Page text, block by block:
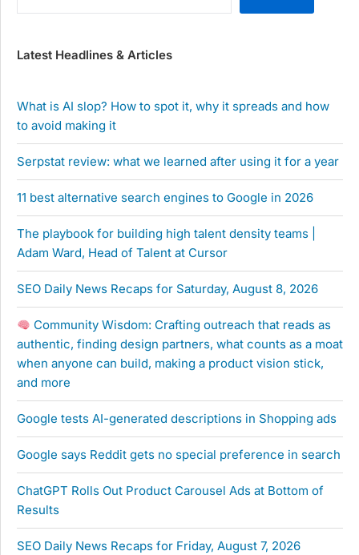
Latest Headlines & Articles
What is AI slop? How to spot it, why it spreads and how
to avoid making it
Serpstat review: what we learned after using it for a year
11 best alternative search engines to Google in 2026
The playbook for building high talent density teams |
Adam Ward, Head of Talent at Cursor
SEO Daily News Recaps for Saturday, August 8, 2026
Community Wisdom: Crafting outreach that reads as
authentic, finding design partners, what counts as a moat
when anyone can build, making a product vision stick,
and more
Google tests AI-generated descriptions in Shopping ads
Google says Reddit gets no special preference in search
ChatGPT Rolls Out Product Carousel Ads at Bottom of
Results
SEO Daily News Recaps for Friday, August 7, 2026